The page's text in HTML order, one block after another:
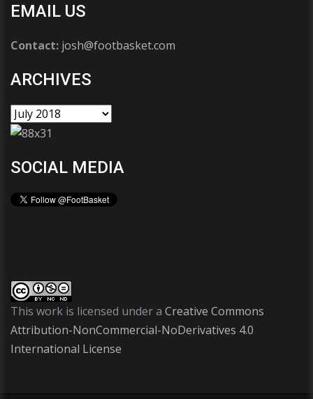
EMAIL US
Contact: josh@footbasket.com
ARCHIVES
SOCIAL MEDIA
This work is licensed under a Creative Commons
Attribution-NonCommercial-NoDerivatives 4.0
International License